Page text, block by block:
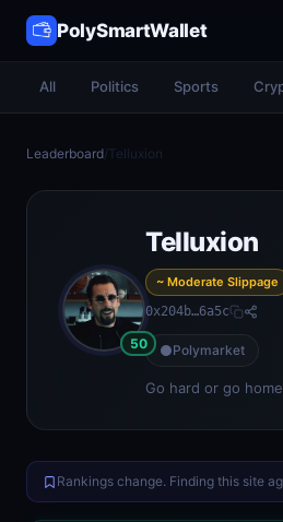
PolySmartWallet
All Politics Sports
Leaderboard/ Telluxion
50
Telluxion
~ Moderate Slippage
0x204b…6a5c
Polymarket
Go hard or go home
Rankings change. Finding this site